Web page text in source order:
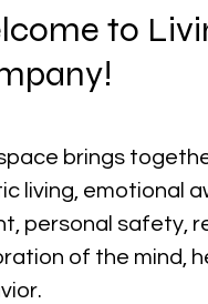
to
brings
living, emotional
personal safety,
of the mind,